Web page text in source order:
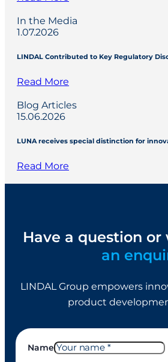
In the Media
1.07.2026
LINDAL Contributed to Key Regulatory
Read More
Blog Articles
15.06.2026
LUNA receives special distinction for
Read More
Have a question
an
LINDAL Group empowers
product
Name